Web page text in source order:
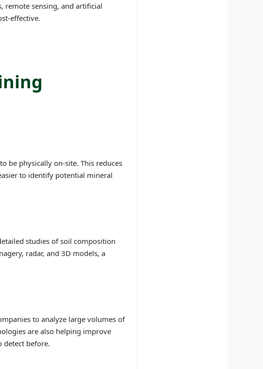
remote sensing, and artificial
effective.
be physically on-site. This reduces
to identify potential mineral
studies of soil composition
radar, and 3D models, a
to analyze large volumes of
are also helping improve
detect before.